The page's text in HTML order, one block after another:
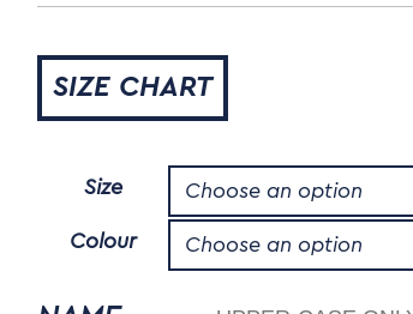
SIZE CHART
Size
Colour